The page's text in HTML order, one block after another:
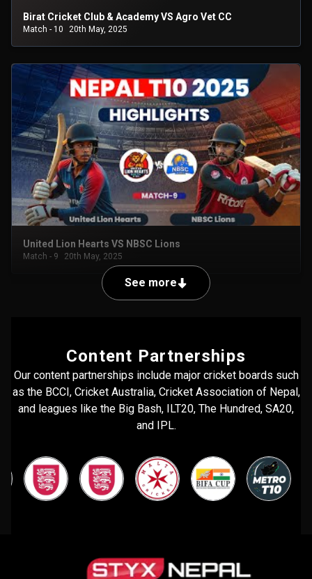
Birat Cricket Club & Academy VS Agro Vet CC
Match - 10 20th May, 2025
United Lion Hearts VS NBSC Lions
Match - 9 20th May, 2025
See more
Content Partnerships
Our content partnerships include major cricket boards such
as the BCCI, Cricket Australia, Cricket Association of Nepal,
and leagues like the Big Bash, ILT20, The Hundred, SA20,
and IPL.